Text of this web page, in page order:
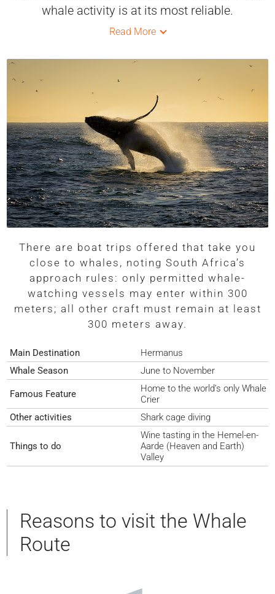
whale activity is at its most reliable.
Read More
There are boat trips offered that take you
close to whales, noting South Africa’s
approach rules: only permitted whale-
watching vessels may enter within 300
meters; all other craft must remain at least
300 meters away.
Main Destination
Hermanus
Whale Season
June to November
Famous Feature
Home to the world’s only Whale
Crier
Other activities
Shark cage diving
Things to do
Wine tasting in the Hemel-en-
Aarde (Heaven and Earth)
Valley
Reasons to visit the Whale
Route